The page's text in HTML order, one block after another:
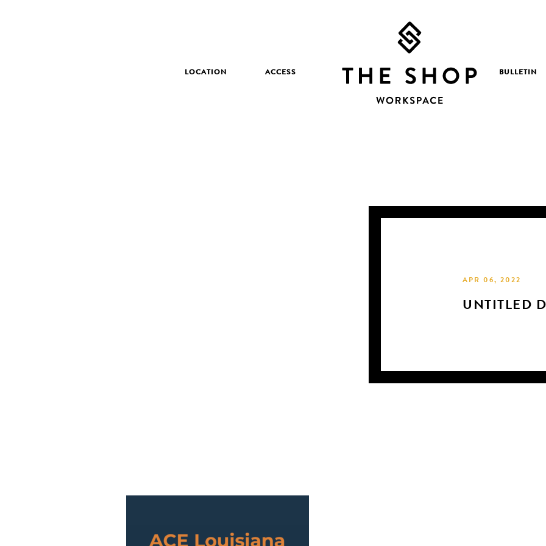
LOCATION ACCESS BULLETIN
APR 06, 2022
UNTITLED